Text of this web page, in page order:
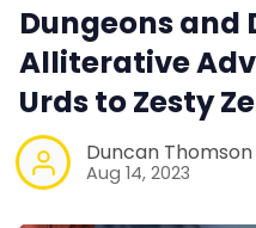
Dungeons and
Alliterative
Urds to Zesty
Duncan Thomson
Aug 14, 2023